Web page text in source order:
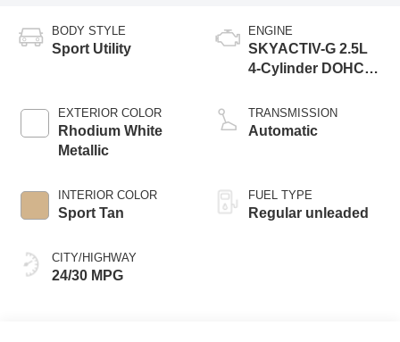
BODY STYLE
Sport Utility
EXTERIOR COLOR
Rhodium White
Metallic
INTERIOR COLOR
Sport Tan
CITY/HIGHWAY
24/30 MPG
ENGINE
SKYACTIV-G 2.5L
4-Cylinder DOHC
TRANSMISSION
Automatic
FUEL TYPE
Regular unleaded